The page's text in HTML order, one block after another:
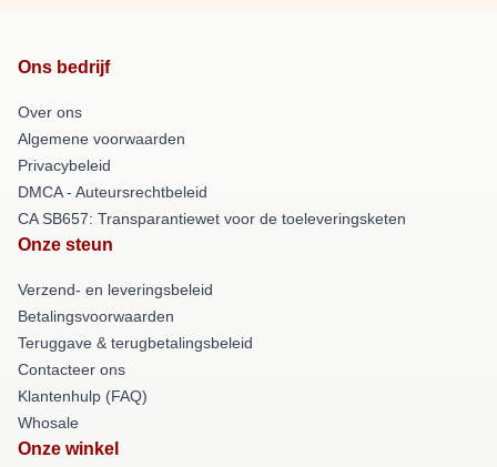
Ons bedrijf
Over ons
Algemene voorwaarden
Privacybeleid
DMCA - Auteursrechtbeleid
CA SB657: Transparantiewet voor de toeleveringsketen
Onze steun
Verzend- en leveringsbeleid
Betalingsvoorwaarden
Teruggave & terugbetalingsbeleid
Contacteer ons
Klantenhulp (FAQ)
Whosale
Onze winkel